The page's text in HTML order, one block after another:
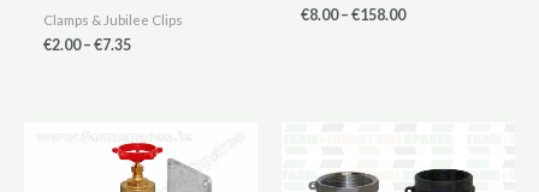
Clamps & Jubilee Clips
€2.00– €7.35Price
€8.00– €158.00Price